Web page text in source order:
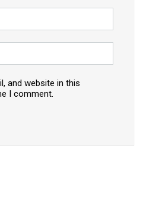
and website in this
I comment.